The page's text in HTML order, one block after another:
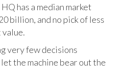
has a median market
billion, and no pick of less
very few decisions
the machine bear out the